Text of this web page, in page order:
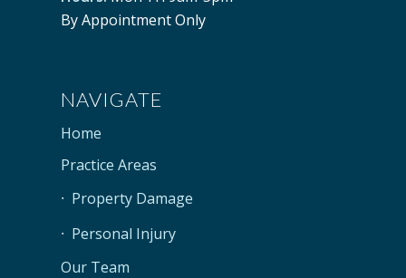
By Appointment Only
NAVIGATE
Home
Practice Areas
Property Damage
Personal Injury
Our Team